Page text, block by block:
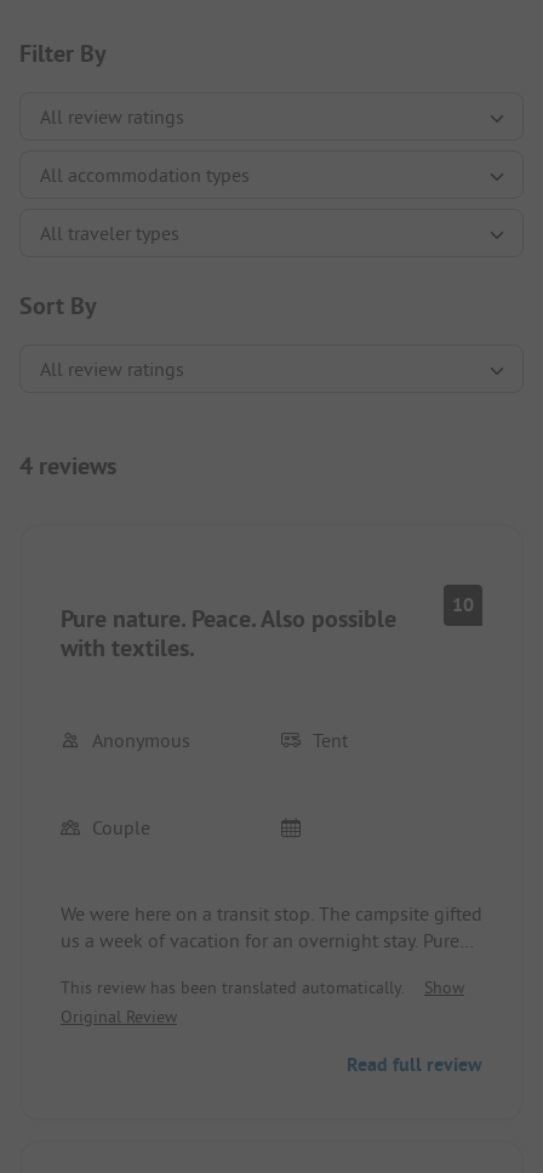
Filter By
Sort By
4 reviews
Pure nature. Peace. Also possible
with textiles.
10
Anonymous Tent
Couple
We were here on a transit stop. The campsite gifted
us a week of vacation for an overnight stay. Pure
us. Toilets and showers are provided as a container
solution. Sufficient. Everything is clean. Showers
This review has been translated automatically.
Show
Original Review
Read full review